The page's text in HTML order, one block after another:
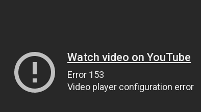
Watch video on YouTube
Error 153
Video player configuration error